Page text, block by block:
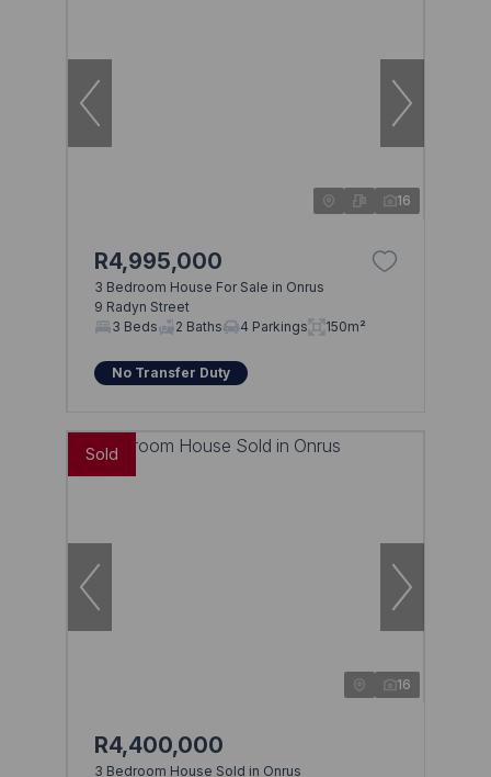
16
R4,995,000
3 Bedroom House For Sale in Onrus
9 Radyn Street
3 Beds
2 Baths 4 Parkings 150m²
No Transfer Duty
Sold
16
R4,400,000
3 Bedroom House Sold in Onrus